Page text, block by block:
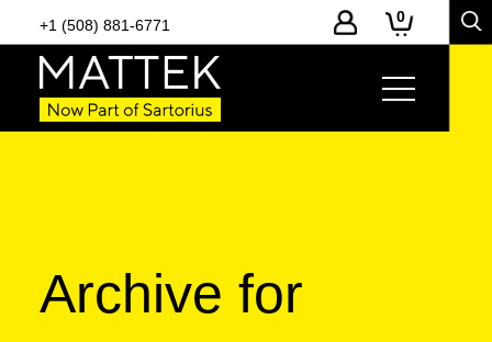
+1 (508) 881-6771 0
Archive for